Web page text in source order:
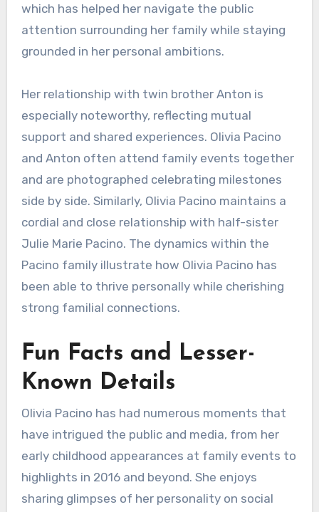
which has helped her navigate the public
attention surrounding her family while staying
grounded in her personal ambitions.
Her relationship with twin brother Anton is
especially noteworthy, reflecting mutual
support and shared experiences. Olivia Pacino
and Anton often attend family events together
and are photographed celebrating milestones
side by side. Similarly, Olivia Pacino maintains a
cordial and close relationship with half-sister
Julie Marie Pacino. The dynamics within the
Pacino family illustrate how Olivia Pacino has
been able to thrive personally while cherishing
strong familial connections.
Fun Facts and Lesser-
Known Details
Olivia Pacino has had numerous moments that
have intrigued the public and media, from her
early childhood appearances at family events to
highlights in 2016 and beyond. She enjoys
sharing glimpses of her personality on social